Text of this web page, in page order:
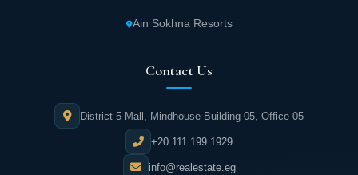
Ain Sokhna Resorts
Contact Us
District 5 Mall, Mindhouse Building 05, Office 05
+20 111 199 1929
info@realestate.eg